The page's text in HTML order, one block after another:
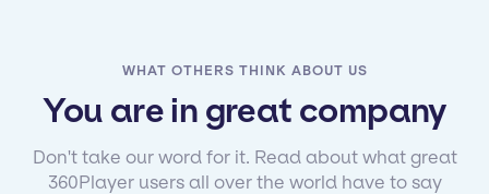
WHAT OTHERS THINK ABOUT US
You are in great company
Don't take our word for it. Read about what great
360Player users all over the world have to say